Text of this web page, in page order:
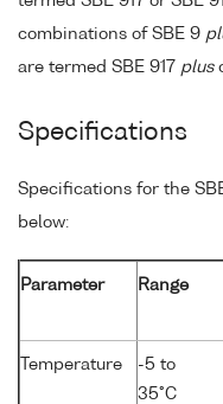
combinations of SBE 9
are termed SBE 917 plus
Specifications
Specifications for the
below:
Parameter Range
Temperature
-5 to
35°C